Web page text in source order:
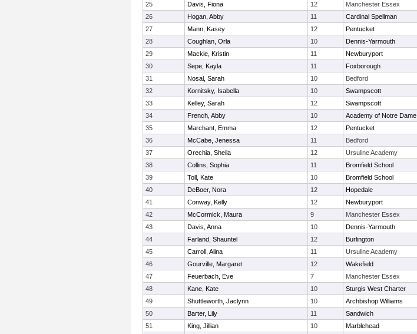
25
Davis, Fiona 12 Manchester Essex
26
Hogan, Abby 11 Cardinal Spellman
27
Mann, Kasey 12 Pentucket
28
Coughlan, Orla 10 Dennis-Yarmouth
29
Mackie, Kristin 11 Newburyport
30
Sepe, Kayla 11 Foxborough
31
Nosal, Sarah 10 Bedford
32
Kornitsky, Isabella 10 Swampscott
33
Kelley, Sarah 12 Swampscott
34
French, Abby 10 Academy of Notre Dame
35
Marchant, Emma 12 Pentucket
36
McCabe, Jenessa 11 Bedford
37
Orechia, Sheila 12 Ursuline Academy
38
Collins, Sophia 11 Bromfield School
39
Toll, Kate 10 Bromfield School
40
DeBoer, Nora 12 Hopedale
41
Conway, Kelly 12 Newburyport
42
McCormick, Maura 9 Manchester Essex
43
Davis, Anna 10 Dennis-Yarmouth
44
Farland, Shauntel 12 Burlington
45
Carroll, Alina 11 Ursuline Academy
46
Gourville, Margaret 12 Wakefield
47
Feuerbach, Eve 7 Manchester Essex
48
Kane, Kate 10 Sturgis West Charter
49
Shuttleworth, Jaclynn 10 Archbishop Williams
50
Barter, Lily 11 Sandwich
51
King, Jillian 10 Marblehead